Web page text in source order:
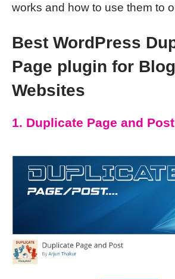
works and how to use them to
Best WordPress
Page plugin for
Websites
1. Duplicate Page and Post